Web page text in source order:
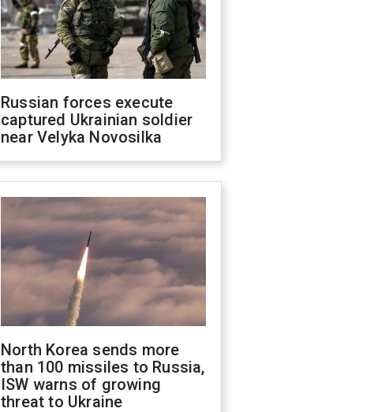
Russian forces execute
captured Ukrainian soldier
near Velyka Novosilka
North Korea sends more
than 100 missiles to Russia,
ISW warns of growing
threat to Ukraine